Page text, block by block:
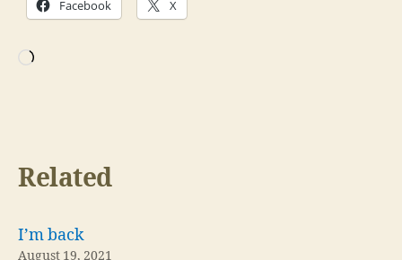
Facebook X
Related
I’m back
August 19, 2021